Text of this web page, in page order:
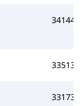
34144
33513
33173